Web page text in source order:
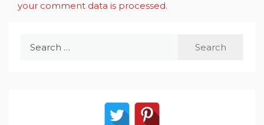
your comment data is processed.